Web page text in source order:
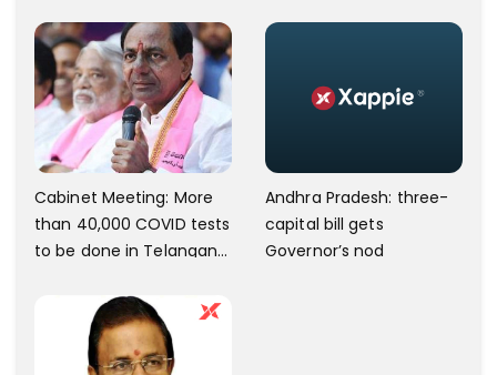
Cabinet Meeting: More
than 40,000 COVID tests
to be done in Telangana;
kept ready
Andhra Pradesh: three-
capital bill gets
Governor’s nod